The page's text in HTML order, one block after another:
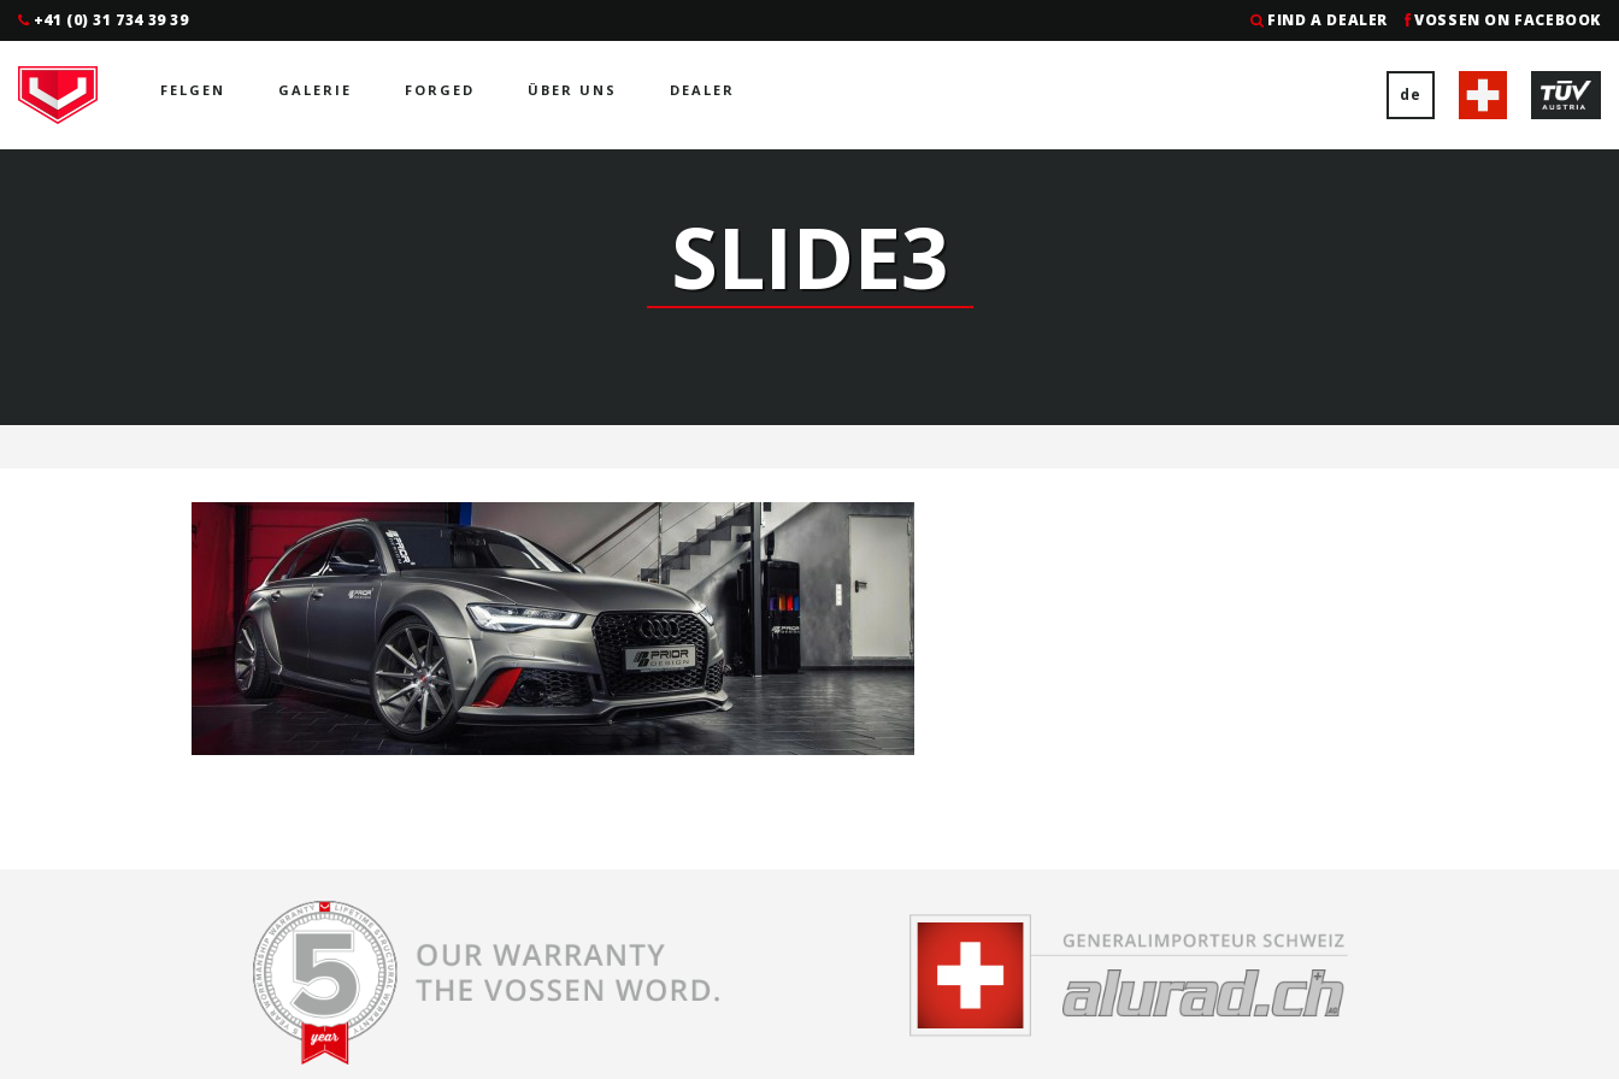
+41 (0) 31 734 39 39 FIND A DEALER VOSSEN ON FACEBOOK
FELGEN GALERIE FORGED ÜBER UNS DEALER de
SLIDE3